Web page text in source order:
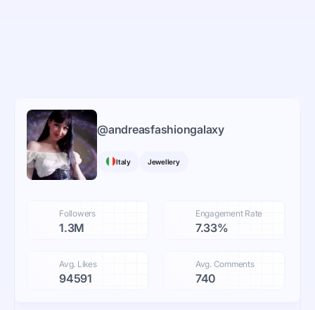
@andreasfashiongalaxy
Italy Jewellery
Followers
1.3M
Engagement Rate
7.33%
Avg. Likes
94591
Avg. Comments
740